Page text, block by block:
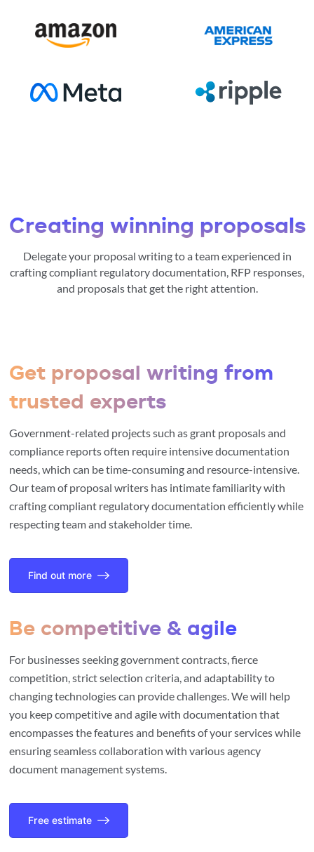
Creating winning proposals
Delegate your proposal writing to a team experienced in
crafting compliant regulatory documentation, RFP responses,
and proposals that get the right attention.
Get proposal writing from
trusted experts
Government-related projects such as grant proposals and
compliance reports often require intensive documentation
needs, which can be time-consuming and resource-intensive.
Our team of proposal writers has intimate familiarity with
crafting compliant regulatory documentation efficiently while
respecting team and stakeholder time.
Find out more
Be competitive & agile
For businesses seeking government contracts, fierce
competition, strict selection criteria, and adaptability to
changing technologies can provide challenges. We will help
you keep competitive and agile with documentation that
encompasses the features and benefits of your services while
ensuring seamless collaboration with various agency
document management systems.
Free estimate